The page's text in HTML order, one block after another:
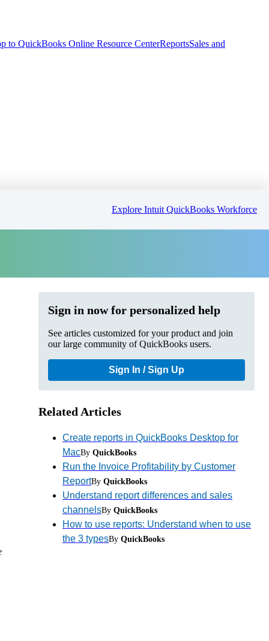
to QuickBooks Online Resource CenterReportsSales and
Explore Intuit QuickBooks Workforce
Sign in now for personalized help
See articles customized for your product and join
our large community of QuickBooks users.
Sign In / Sign Up
Related Articles
Create reports in QuickBooks Desktop for
MacBy QuickBooks
Run the Invoice Profitability by Customer
ReportBy QuickBooks
Understand report differences and sales
channelsBy QuickBooks
How to use reports: Understand when to use
the 3 typesBy QuickBooks